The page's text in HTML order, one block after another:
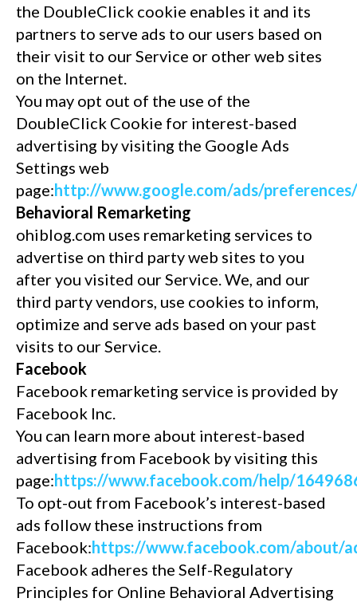
the DoubleClick cookie enables it and its
partners to serve ads to our users based on
their visit to our Service or other web sites
on the Internet.
You may opt out of the use of the
DoubleClick Cookie for interest-based
advertising by visiting the Google Ads
Settings web
page:http://www.google.com/ads/preferences/
Behavioral Remarketing
ohiblog.com uses remarketing services to
advertise on third party web sites to you
after you visited our Service. We, and our
third party vendors, use cookies to inform,
optimize and serve ads based on your past
visits to our Service.
Facebook
Facebook remarketing service is provided by
Facebook Inc.
You can learn more about interest-based
advertising from Facebook by visiting this
page:https://www.facebook.com/help/
To opt-out from Facebook’s interest-based
ads follow these instructions from
Facebook:https://www.facebook.com/about/
Facebook adheres the Self-Regulatory
Principles for Online Behavioral Advertising